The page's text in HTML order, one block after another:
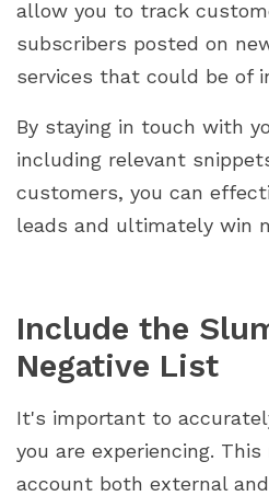
allow you to track
subscribers posted on
services that could be of
By staying in touch with
including relevant
customers, you can
leads and ultimately win
Include the
Negative List
It's important to
you are experiencing.
account both external